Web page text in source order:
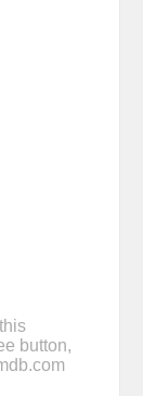
button,